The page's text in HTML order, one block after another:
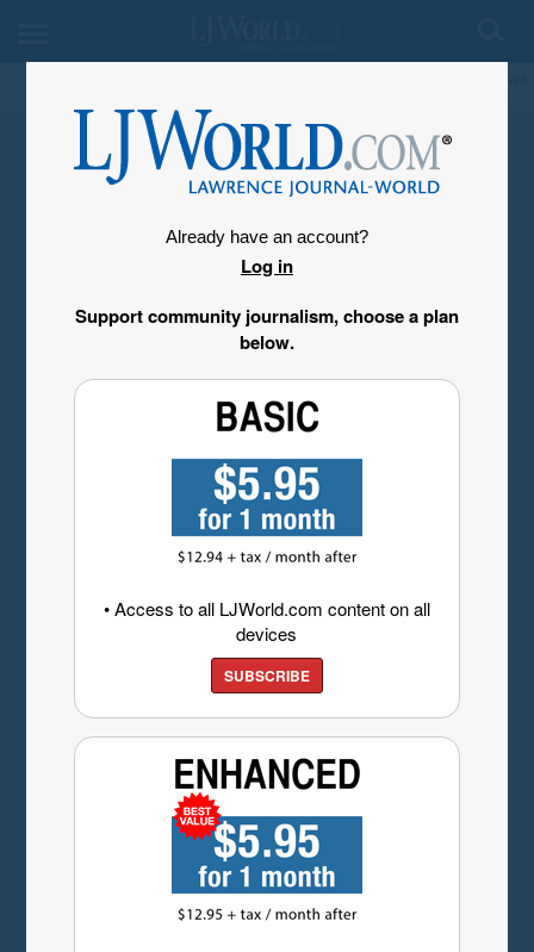
Already have an account?
Log in
Support community journalism, choose a plan
below.
• Access to all LJWorld.com content on all
devices
SUBSCRIBE